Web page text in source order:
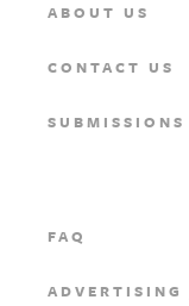
ABOUT US
CONTACT US
SUBMISSIONS
FAQ
ADVERTISING